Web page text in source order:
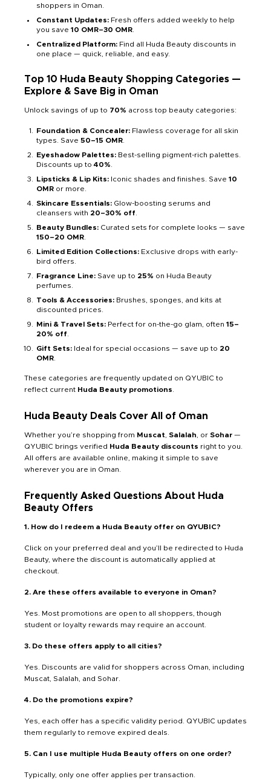
shoppers in Oman.
Constant Updates: Fresh offers added weekly to help
you save 10 OMR–30 OMR
Centralized Platform: Find all Huda Beauty discounts in
one place — quick, reliable, and easy.
Top 10 Huda Beauty Shopping Categories —
Explore & Save Big in Oman
Unlock savings of up to 70% across top beauty categories:
Foundation & Concealer: Flawless coverage for all skin
types. Save 50–15 OMR
Eyeshadow Palettes: Best-selling pigment-rich palettes.
Discounts up to40%
Lipsticks & Lip Kits: Iconic shades and finishes. Save 10
OMR or more.
Skincare Essentials: Glow-boosting serums and
cleansers with 20–30% off
Beauty Bundles: Curated sets for complete looks — save
150–20 OMR
Limited Edition Collections: Exclusive drops with early-
bird offers.
Fragrance Line: Save up to 25% on Huda Beauty
perfumes.
Tools & Accessories: Brushes, sponges, and kits at
discounted prices.
Mini & Travel Sets: Perfect for on-the-go glam, often 15–
20% off
Gift Sets: Ideal for special occasions — save up to 20
OMR
These categories are frequently updated on QYUBIC to
reflect current Huda Beauty promotions
Huda Beauty Deals Cover All of Oman
Whether you’re shopping from Muscat Salalah , or Sohar —
QYUBIC brings verified Huda Beauty discounts right to you.
All offers are available online, making it simple to save
wherever you are in Oman.
Frequently Asked Questions About Huda
Beauty Offers
1. How do I redeem a Huda Beauty offer on QYUBIC?
Click on your preferred deal and you’ll be redirected to Huda
Beauty, where the discount is automatically applied at
checkout.
2. Are these offers available to everyone in Oman?
Yes. Most promotions are open to all shoppers, though
student or loyalty rewards may require an account.
3. Do these offers apply to all cities?
Yes. Discounts are valid for shoppers across Oman, including
Muscat, Salalah, and Sohar.
4. Do the promotions expire?
Yes, each offer has a specific validity period. QYUBIC updates
them regularly to remove expired deals.
5. Can I use multiple Huda Beauty offers on one order?
Typically, only one offer applies per transaction.